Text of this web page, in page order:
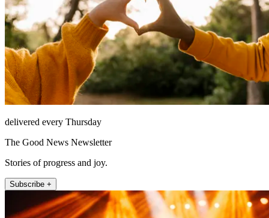
delivered every Thursday
The Good News Newsletter
Stories of progress and joy.
Subscribe +